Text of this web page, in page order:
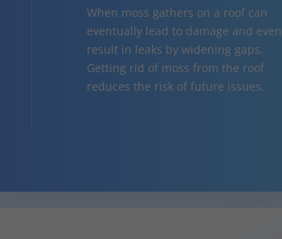
When moss gathers on a roof can
eventually lead to damage and even
result in leaks by widening gaps.
Getting rid of moss from the roof
reduces the risk of future issues.